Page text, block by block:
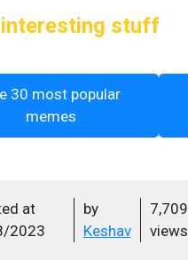
stuff
30 most popular
memes
at
2023
by
Keshav
7,709
views